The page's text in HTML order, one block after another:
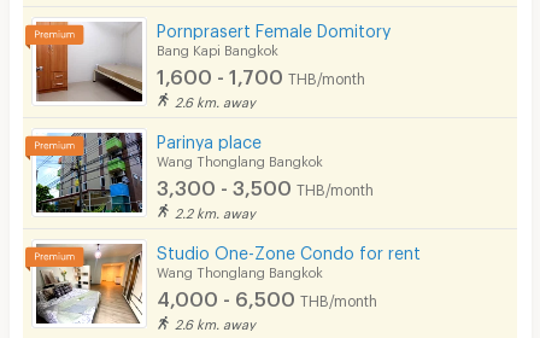
Pornprasert Female Domitory
Bang Kapi Bangkok
1,600 - 1,700 THB/month
2.6 km. away
Parinya place
Wang Thonglang Bangkok
3,300 - 3,500 THB/month
2.2 km. away
Studio One-Zone Condo for rent
Wang Thonglang Bangkok
4,000 - 6,500 THB/month
2.6 km. away